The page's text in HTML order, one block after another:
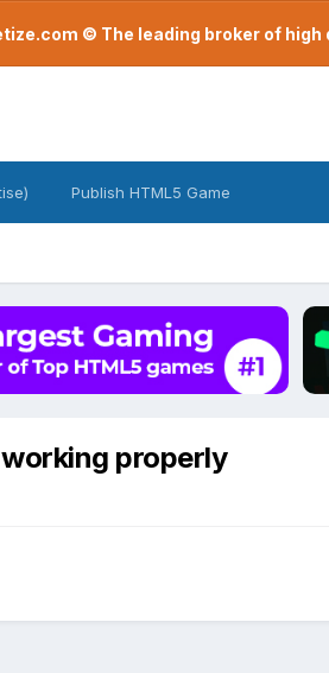
© The leading broker of
Publish HTML5 Game
properly